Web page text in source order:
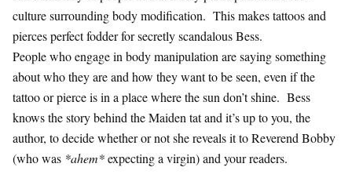
culture surrounding body modification. This makes tattoos and
pierces perfect fodder for secretly scandalous Bess.
People who engage in body manipulation are saying something
about who they are and how they want to be seen, even if the
tattoo or pierce is in a place where the sun don’t shine. Bess
knows the story behind the Maiden tat and it’s up to you, the
author, to decide whether or not she reveals it to Reverend Bobby
(who was *ahem*expecting a virgin) and your readers.